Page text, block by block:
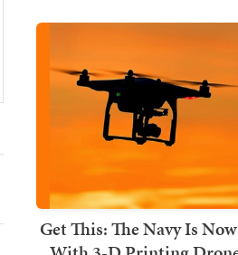
Get This: The Navy Is